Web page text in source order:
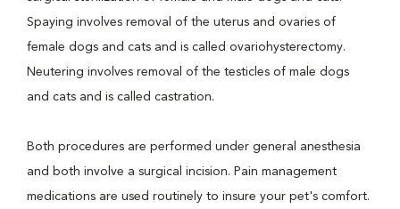
Spaying involves removal of the uterus and ovaries of
female dogs and cats and is called ovariohysterectomy.
Neutering involves removal of the testicles of male dogs
and cats and is called castration.
Both procedures are performed under general anesthesia
and both involve a surgical incision. Pain management
medications are used routinely to insure your pet's comfort.